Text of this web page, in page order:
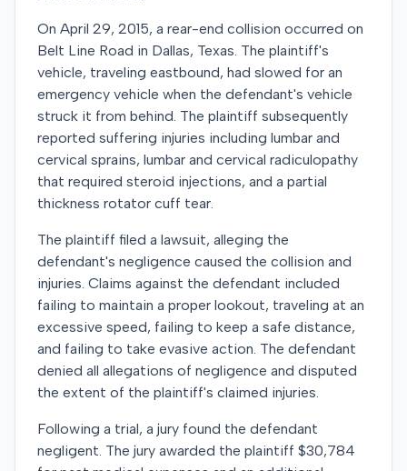
On April 29, 2015, a rear-end collision occurred on
Belt Line Road in Dallas, Texas. The plaintiff's
vehicle, traveling eastbound, had slowed for an
emergency vehicle when the defendant's vehicle
struck it from behind. The plaintiff subsequently
reported suffering injuries including lumbar and
cervical sprains, lumbar and cervical radiculopathy
that required steroid injections, and a partial
thickness rotator cuff tear.
The plaintiff filed a lawsuit, alleging the
defendant's negligence caused the collision and
injuries. Claims against the defendant included
failing to maintain a proper lookout, traveling at an
excessive speed, failing to keep a safe distance,
and failing to take evasive action. The defendant
denied all allegations of negligence and disputed
the extent of the plaintiff's claimed injuries.
Following a trial, a jury found the defendant
negligent. The jury awarded the plaintiff $30,784